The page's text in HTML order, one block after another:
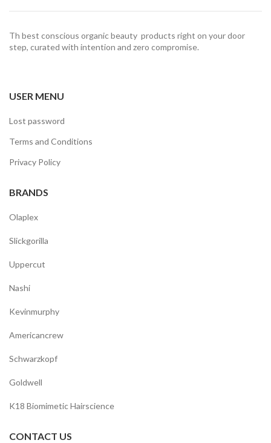
Th best conscious organic beauty products right on your door
step, curated with intention and zero compromise.
USER MENU
Lost password
Terms and Conditions
Privacy Policy
BRANDS
Olaplex
Slickgorilla
Uppercut
Nashi
Kevinmurphy
Americancrew
Schwarzkopf
Goldwell
K18 Biomimetic Hairscience
CONTACT US